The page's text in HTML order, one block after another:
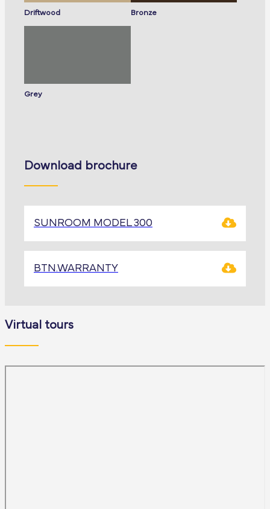
Driftwood Bronze
Grey
Download brochure
SUNROOM MODEL 300
BTN.WARRANTY
Virtual tours